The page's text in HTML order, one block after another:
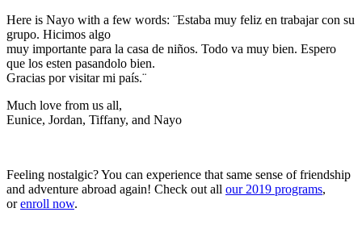
Here is Nayo with a few words: ¨Estaba muy feliz en trabajar con su
grupo. Hicimos algo
muy importante para la casa de niños. Todo va muy bien. Espero
que los esten pasandolo bien.
Gracias por visitar mi país.¨
Much love from us all,
Eunice, Jordan, Tiffany, and Nayo
Feeling nostalgic? You can experience that same sense of friendship
and adventure abroad again! Check out all our 2019 programs,
orenroll now.